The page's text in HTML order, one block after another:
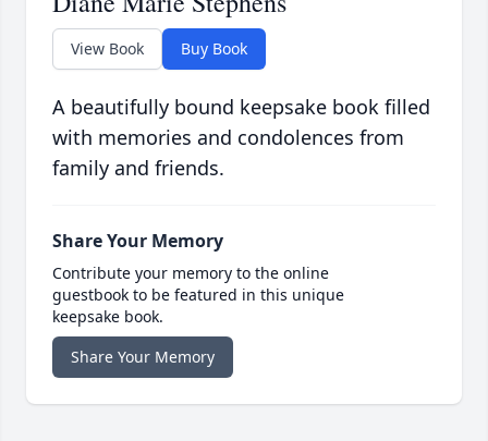
View Book Buy Book
A beautifully bound keepsake book filled
with memories and condolences from
family and friends.
Share Your Memory
Contribute your memory to the online
guestbook to be featured in this unique
keepsake book.
Share Your Memory